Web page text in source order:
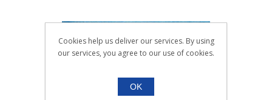
Scroll down to make your selection...
016.231
016.233
016.234
Cookies help us deliver our services. By using
our services, you agree to our use of cookies.
OK